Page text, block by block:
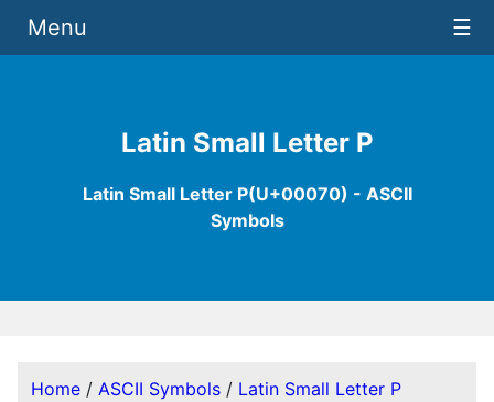
Latin Small Letter P
Latin Small Letter P(U+00070) - ASCII
Symbols
Menu ☰
Home / ASCII Symbols / Latin Small Letter P